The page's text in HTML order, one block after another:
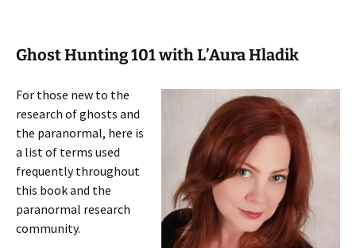
Ghost Hunting 101 with L’Aura Hladik
For those new to the
research of ghosts and
the paranormal, here is
a list of terms used
frequently throughout
this book and the
paranormal research
community.